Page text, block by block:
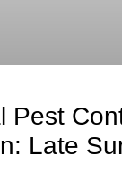
Pest
Late